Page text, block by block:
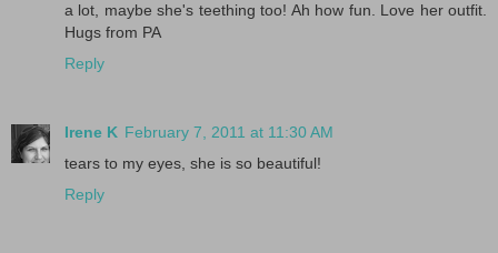
a lot, maybe she's teething too! Ah how fun. Love her outfit.
Hugs from PA
Reply
Irene K February 7, 2011 at 11:30 AM
tears to my eyes, she is so beautiful!
Reply